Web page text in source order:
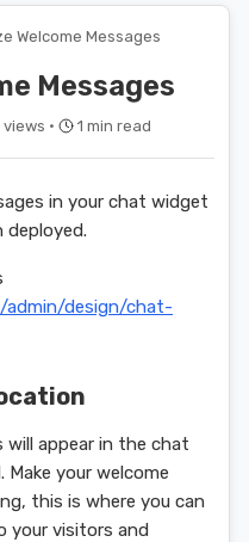
Welcome Messages
Messages
· 1 min read
in your chat widget
deployed.
design/chat-
appear in the chat
your welcome
this is where you can
your visitors and